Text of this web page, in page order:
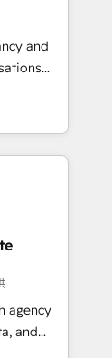
the
and
and
data
agency
and
in